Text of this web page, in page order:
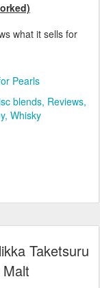
what it sells for
Pearls
blends Reviews
Whisky
Taketsuru